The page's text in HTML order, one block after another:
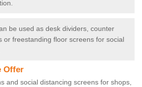
be used as desk dividers, counter
or freestanding floor screens for social
Offer
and social distancing screens for shops,